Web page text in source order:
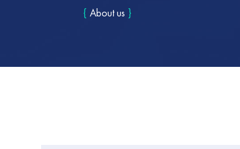
{ About us }